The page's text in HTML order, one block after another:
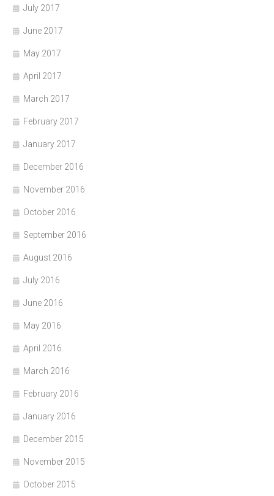
July 2017
June 2017
May 2017
April 2017
March 2017
February 2017
January 2017
December 2016
November 2016
October 2016
September 2016
August 2016
July 2016
June 2016
May 2016
April 2016
March 2016
February 2016
January 2016
December 2015
November 2015
October 2015